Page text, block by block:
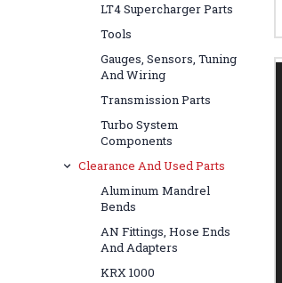
LT4 Supercharger Parts
Tools
Gauges, Sensors, Tuning
And Wiring
Transmission Parts
Turbo System
Components
Clearance And Used Parts
Aluminum Mandrel
Bends
AN Fittings, Hose Ends
And Adapters
KRX 1000